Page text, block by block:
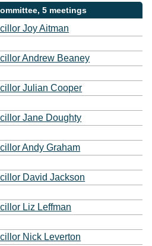
5 meetings
Joy Aitman
Andrew Beaney
Julian Cooper
Jane Doughty
Andy Graham
David Jackson
Liz Leffman
Nick Leverton